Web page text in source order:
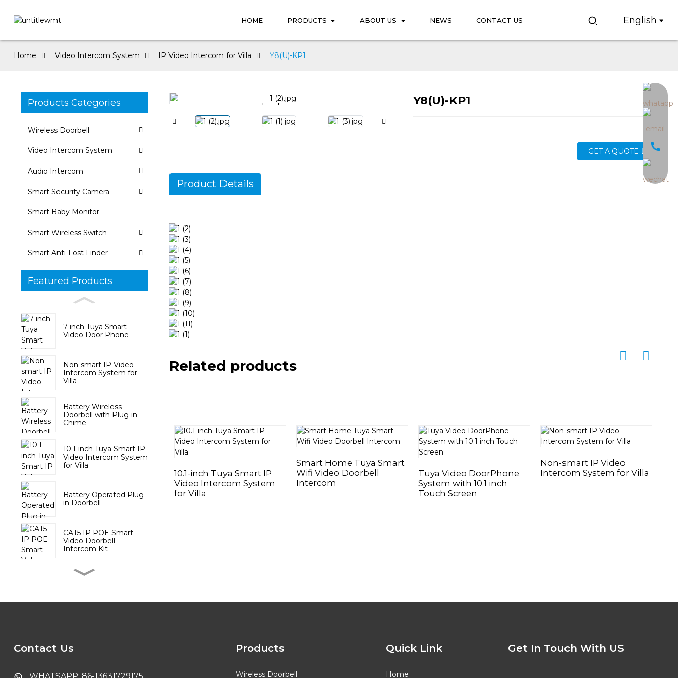
HOME PRODUCTS ABOUT US NEWS CONTACT US English
Home Video Intercom System IP Video Intercom for Villa Y8(U)-KP1
Products Categories
Wireless Doorbell
Video Intercom System
Audio Intercom
Smart Security Camera
Smart Baby Monitor
Smart Wireless Switch
Smart Anti-Lost Finder
Featured Products
7 inch Tuya Smart
Video Door Phone
Non-smart IP Video
Intercom System for
Villa
Battery Wireless
Doorbell with Plug-in
Chime
10.1-inch Tuya Smart IP
Video Intercom System
for Villa
Battery Operated Plug
in Doorbell
CAT5 IP POE Smart
Video Doorbell
Intercom Kit
Wireless Door Chime
Camera
Loading...
Loading... Loading...
Loading... Y8(U)-KP1
GET A QUOTE
Product Details
Related products
10.1-inch Tuya Smart IP
Video Intercom System
for Villa
Smart Home Tuya Smart
Wifi Video Doorbell
Intercom
Tuya Video DoorPhone
System with 10.1 inch
Touch Screen
Non-smart IP Video
Intercom System for Villa
Contact Us Products
Wireless Doorbell
Quick Link
Home
Get In Touch With US